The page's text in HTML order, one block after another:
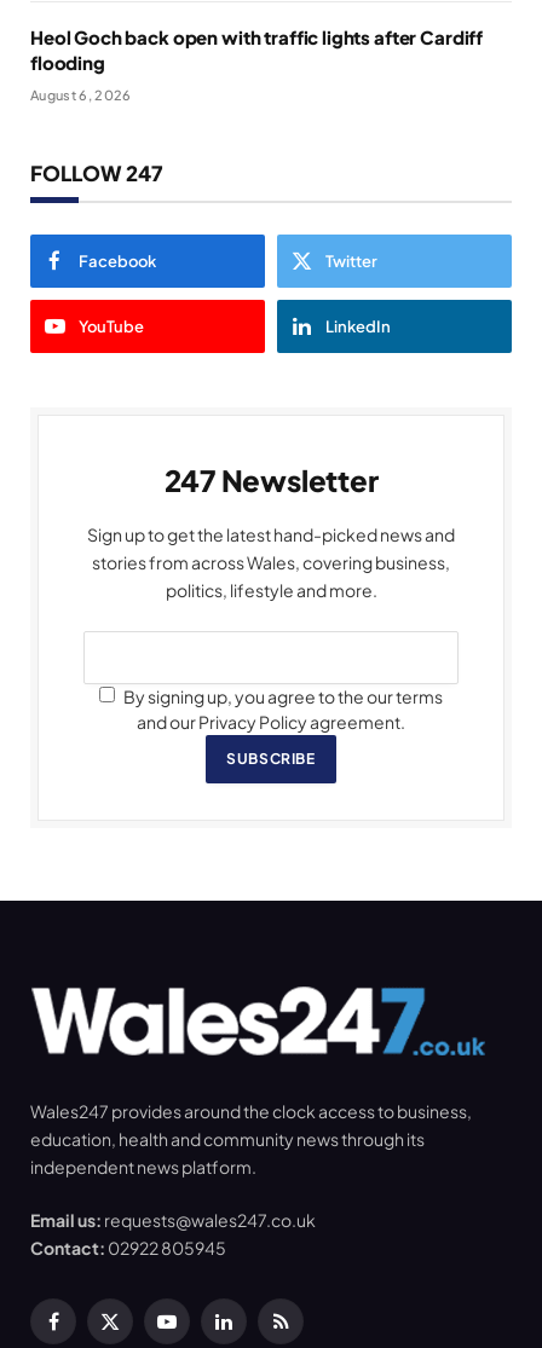
Heol Goch back open with traffic lights after Cardiff
flooding
August 6, 2026
FOLLOW 247
Facebook Twitter
YouTube LinkedIn
247 Newsletter
Sign up to get the latest hand-picked news and
stories from across Wales, covering business,
politics, lifestyle and more.
By signing up, you agree to the our terms
and our Privacy Policy agreement.
SUBSCRIBE
Wales247 provides around the clock access to business,
education, health and community news through its
independent news platform.
Email us: requests@wales247.co.uk
Contact: 02922 805945
Facebook
X
YouTubeLinkedInRSS